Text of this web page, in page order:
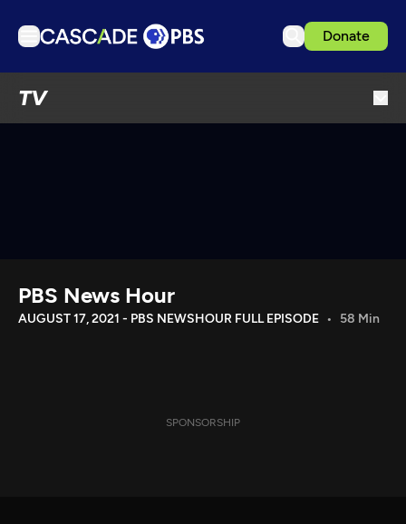
Donate
TV
Download the App
PBS News Hour
AUGUST 17, 2021 - PBS NEWSHOUR FULL EPISODE 58 Min
SPONSORSHIP